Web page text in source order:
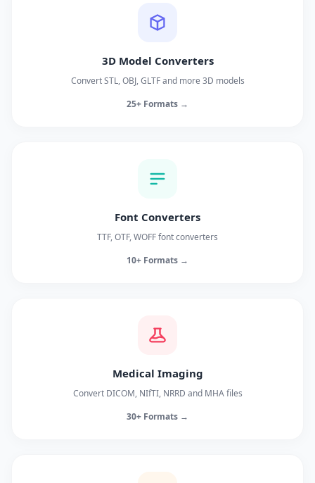
3D Model Converters
Convert STL, OBJ, GLTF and more 3D models
25+ Formats →
Font Converters
TTF, OTF, WOFF font converters
10+ Formats →
Medical Imaging
Convert DICOM, NIfTI, NRRD and MHA files
30+ Formats →